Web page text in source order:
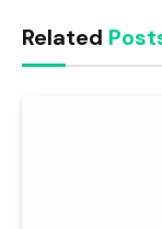
Related